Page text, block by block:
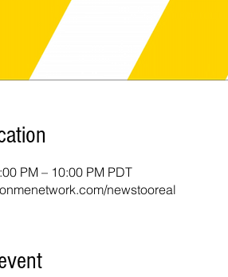
PM – 10:00 PM PDT
newstooreal